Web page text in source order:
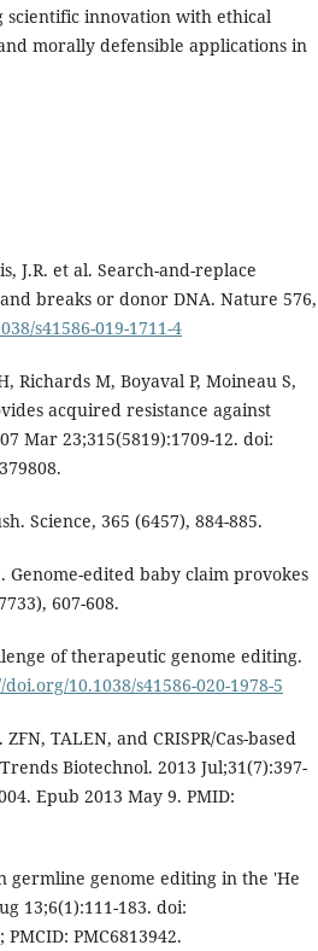
scientific innovation with ethical
morally defensible applications in
J.R. et al. Search-and-replace
breaks or donor DNA. Nature 576,
s41586-019-1711-4
Richards M, Boyaval P, Moineau S,
acquired resistance against
Mar 23;315(5819):1709-12. doi:
Science, 365 (6457), 884-885.
Genome-edited baby claim provokes
607-608.
of therapeutic genome editing.
10.1038/s41586-020-1978-5
TALEN, and CRISPR/Cas-based
Biotechnol. 2013 Jul;31(7):397-
Epub 2013 May 9. PMID:
germline genome editing in the 'He
13;6(1):111-183. doi:
PMC6813942.